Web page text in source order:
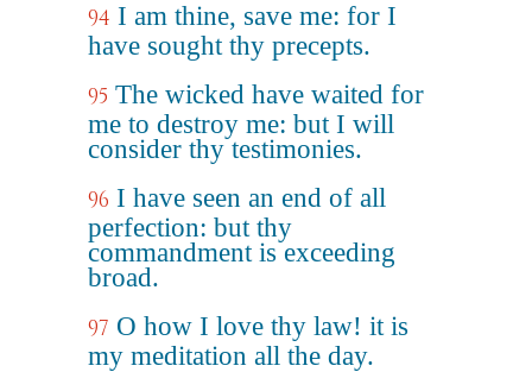
94 I am thine, save me: for I
have sought thy precepts.
95 The wicked have waited for
me to destroy me: but I will
consider thy testimonies.
96 I have seen an end of all
perfection: but thy
commandment is exceeding
broad.
97 O how I love thy law! it is
my meditation all the day.